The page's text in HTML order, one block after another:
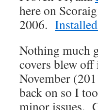
here on
2006.
Nothing much
covers blew off
November
back on so I
minor issues.